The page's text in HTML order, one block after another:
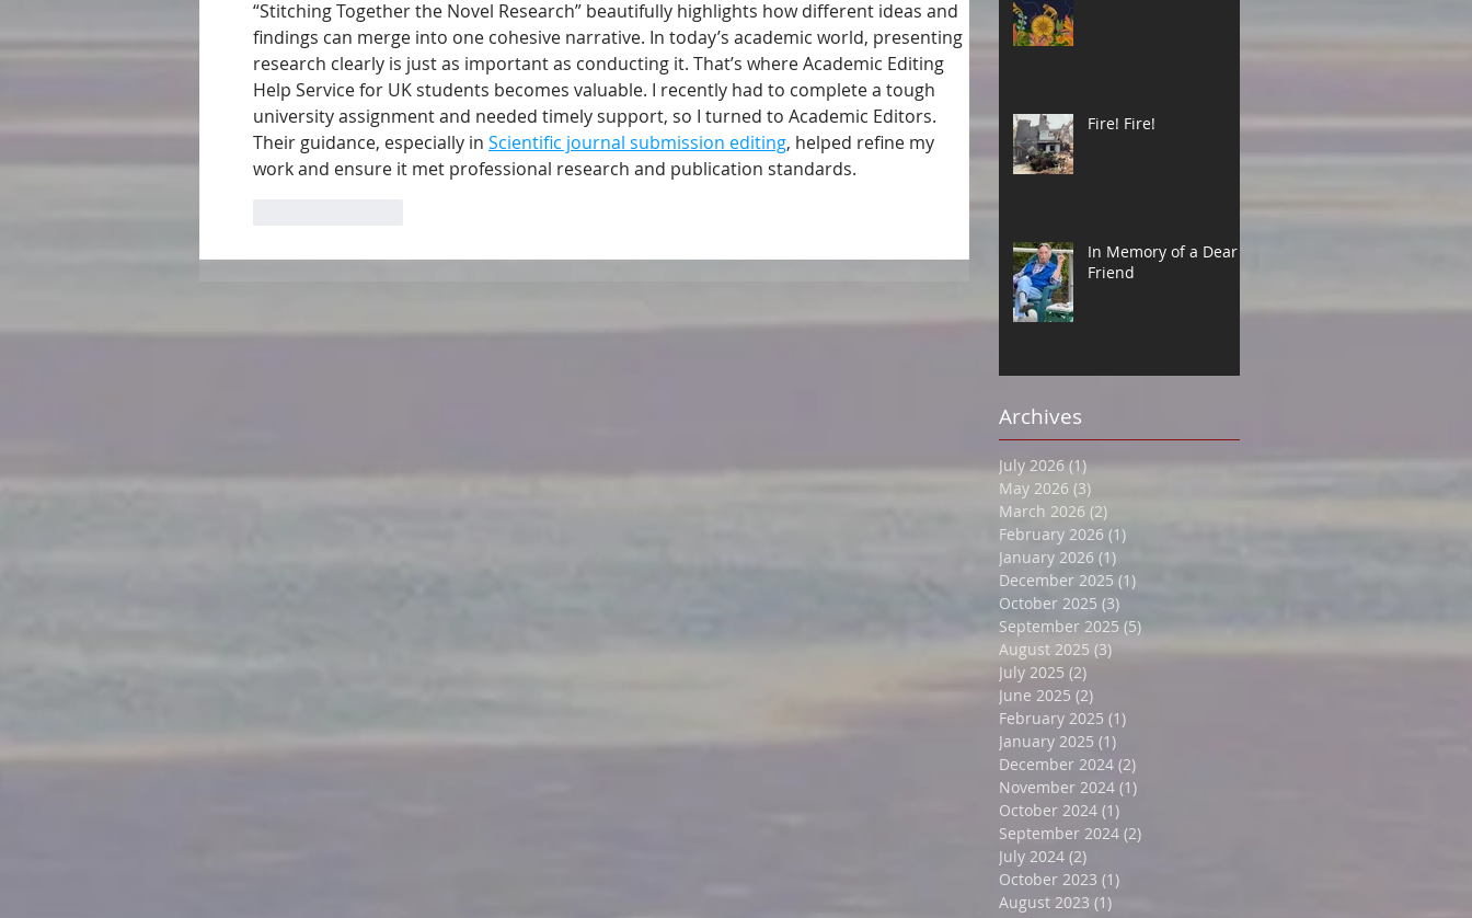
Fire! Fire!
In Memory of a Dear
Friend
Archives
July 2026 (1)
May 2026 (3)
March 2026 (2)
February 2026 (1)
January 2026 (1)
December 2025 (1)
October 2025 (3)
September 2025 (5)
August 2025 (3)
July 2025 (2)
June 2025 (2)
February 2025 (1)
January 2025 (1)
December 2024 (2)
November 2024 (1)
October 2024 (1)
September 2024 (2)
July 2024 (2)
October 2023 (1)
August 2023 (1)
“Stitching Together the Novel Research” beautifully highlights how different ideas and
findings can merge into one cohesive narrative. In today’s academic world, presenting
research clearly is just as important as conducting it. That’s where Academic Editing
Help Service for UK students becomes valuable. I recently had to complete a tough
university assignment and needed timely support, so I turned to Academic Editors.
Their guidance, especially in Scientific journal submission editing, helped refine my
work and ensure it met professional research and publication standards.